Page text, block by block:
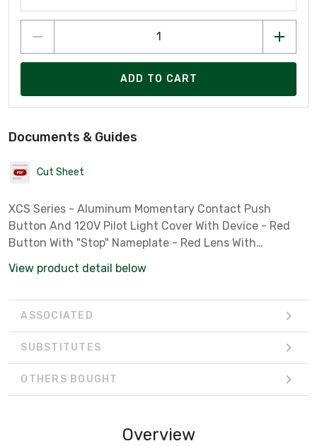
ADD TO CART
Documents & Guides
Cut Sheet
XCS Series - Aluminum Momentary Contact Push
Button And 120V Pilot Light Cover With Device - Red
Button With "Stop" Nameplate - Red Lens With
View product detail below
ASSOCIATED
SUBSTITUTES
OTHERS BOUGHT
Overview